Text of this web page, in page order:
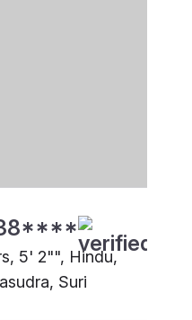
5' 2"", Hindu,
Suri